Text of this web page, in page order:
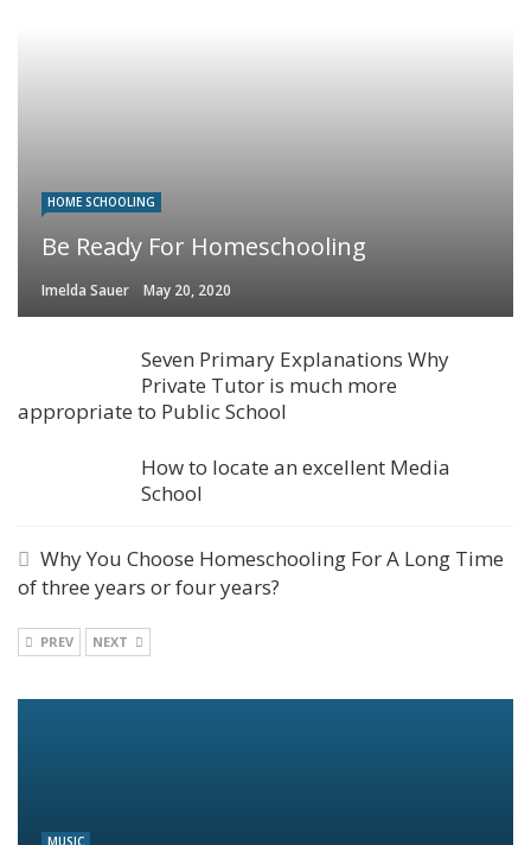
HOME SCHOOLING
Be Ready For Homeschooling
Imelda Sauer May 20, 2020
Seven Primary Explanations Why
Private Tutor is much more
appropriate to Public School
How to locate an excellent Media
School
Why You Choose Homeschooling For A Long Time
of three years or four years?
PREV NEXT
MUSIC